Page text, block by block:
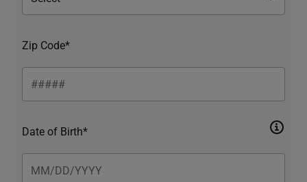
Zip Code*
Date of Birth*